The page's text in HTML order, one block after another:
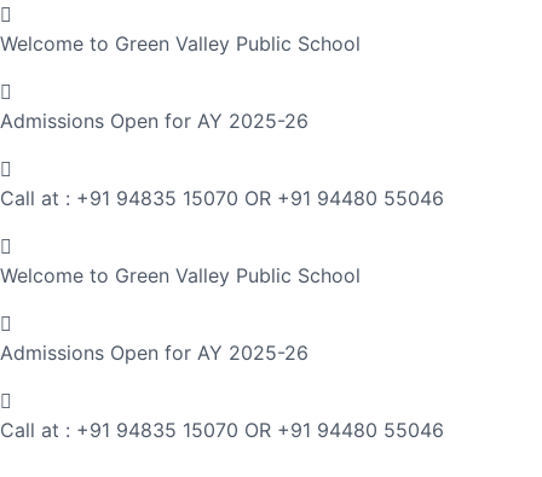
Welcome to Green Valley Public School
Admissions Open for AY 2025-26
Call at : +91 94835 15070 OR +91 94480 55046
Welcome to Green Valley Public School
Admissions Open for AY 2025-26
Call at : +91 94835 15070 OR +91 94480 55046